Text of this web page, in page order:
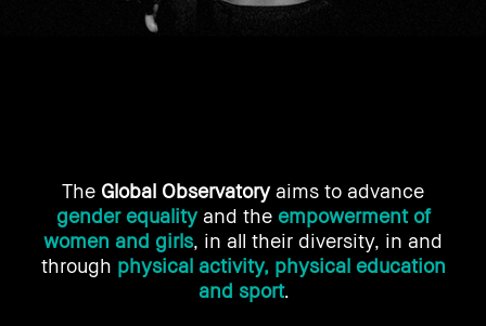
The Global Observatoryaims to advance
gender equalityand the empowerment of
women and girls, in all their diversity, in and
through physical activity, physical education
and sport.